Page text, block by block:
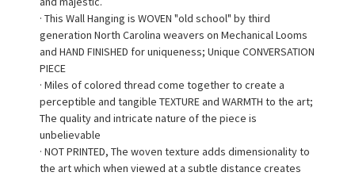
· This Wall Hanging is WOVEN "old school" by third
generation North Carolina weavers on Mechanical Looms
and HAND FINISHED for uniqueness; Unique CONVERSATION
PIECE
· Miles of colored thread come together to create a
perceptible and tangible TEXTURE and WARMTH to the art;
The quality and intricate nature of the piece is
unbelievable
· NOT PRINTED, The woven texture adds dimensionality to
the art which when viewed at a subtle distance creates